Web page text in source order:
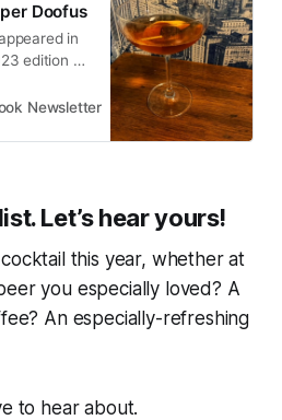
Doofus
in
edition of
came up
of…
Newsletter Scott Hines
Let’s hear yours!
this year, whether at
you especially loved? A
An especially-refreshing
to hear about.